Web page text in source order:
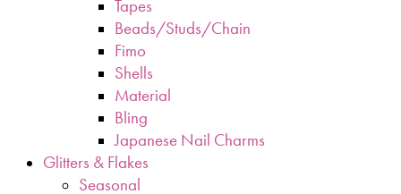
Tapes
Beads/Studs/Chain
Fimo
Shells
Material
Bling
Japanese Nail Charms
Glitters & Flakes
Seasonal